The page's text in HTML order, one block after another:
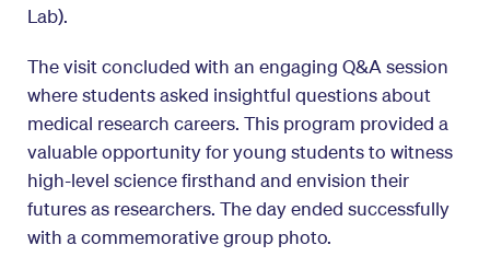
Lab).
The visit concluded with an engaging Q&A session
where students asked insightful questions about
medical research careers. This program provided a
valuable opportunity for young students to witness
high-level science firsthand and envision their
futures as researchers. The day ended successfully
with a commemorative group photo.